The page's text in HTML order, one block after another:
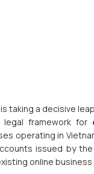
taking a decisive
framework for
operating in
issued by the
online